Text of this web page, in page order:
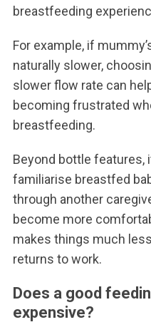
breastfeeding
For example, if
naturally slower,
slower flow rate can
becoming frustrated
breastfeeding.
Beyond bottle features,
familiarise breastfed
through another
become more
makes things much
returns to work.
Does a good
expensive?